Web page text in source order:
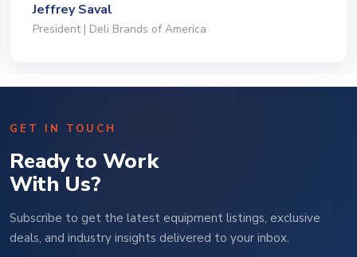
Jeffrey Saval
President | Deli Brands of America
GET IN TOUCH
Ready to Work
With Us?
Subscribe to get the latest equipment listings, exclusive
deals, and industry insights delivered to your inbox.